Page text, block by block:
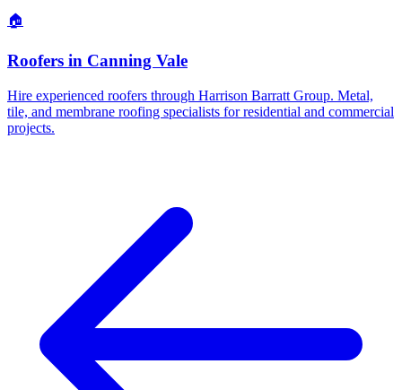
🏠
Roofers in Canning Vale
Hire experienced roofers through Harrison Barratt Group. Metal,
tile, and membrane roofing specialists for residential and commercial
projects.